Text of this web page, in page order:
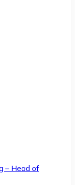
– Head of